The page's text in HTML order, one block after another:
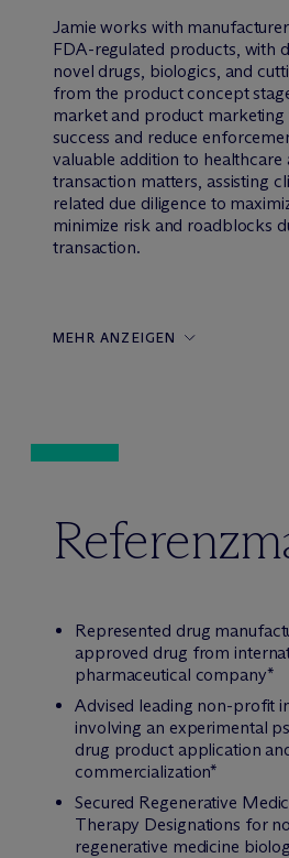
Jamie works with
FDA-regulated products, with
novel drugs, biologics, and
from the product concept
market and product
success and reduce
valuable addition to healthcare
transaction matters, assisting
related due diligence to
minimize risk and roadblocks
transaction.
MEHR ANZEIGEN
Represented drug
approved drug from
pharmaceutical company*
Advised leading non-profit
involving an experimental
drug product application
commercialization*
Secured Regenerative
Therapy Designations for
regenerative medicine